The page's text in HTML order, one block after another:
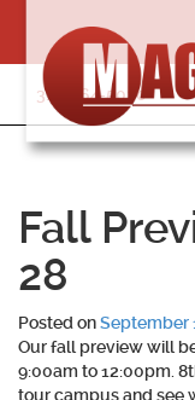
content
318-364-5020
Fall
28
Posted onSeptember
Our fall preview will
9:00am to 12:00pm.
tour campus and see